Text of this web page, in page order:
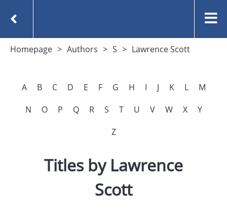
Homepage Authors S Lawrence Scott
A B C D E F G H I J K L
M
N
O P Q R S T U V W X
Y
Z
Titles by Lawrence
Scott